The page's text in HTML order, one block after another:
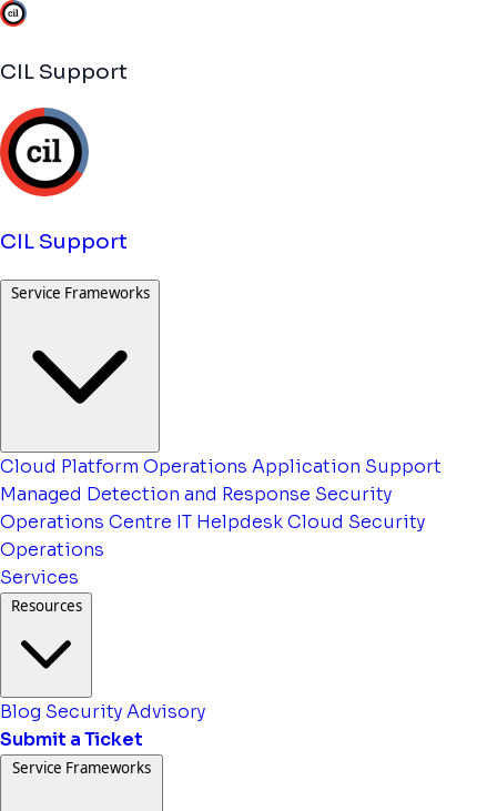
CIL Support
CIL Support
Service Frameworks
Cloud Platform Operations Application Support
Managed Detection and Response Security
Operations Centre IT HelpdeskCloud Security
Operations
Services
Resources
Blog Security Advisory
Submit a Ticket
Service Frameworks